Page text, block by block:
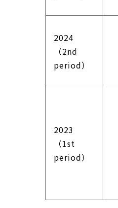
2024
（2nd
period）
2023
（1st
period）